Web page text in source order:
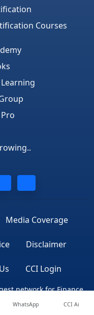
Courses
Learning
Pro
Media Coverage
Disclaimer
CCI Login
network for Finance
WhatsApp CCI Ai